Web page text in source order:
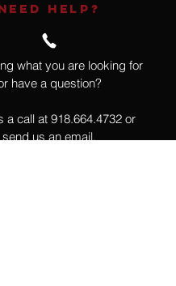
HELP?
what you are looking for
have a question?
a call at 918.664.4732 or
send us an email.